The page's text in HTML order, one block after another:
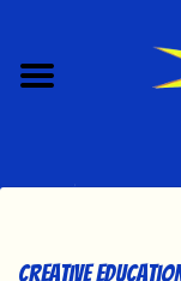
Contact Us!
Creative